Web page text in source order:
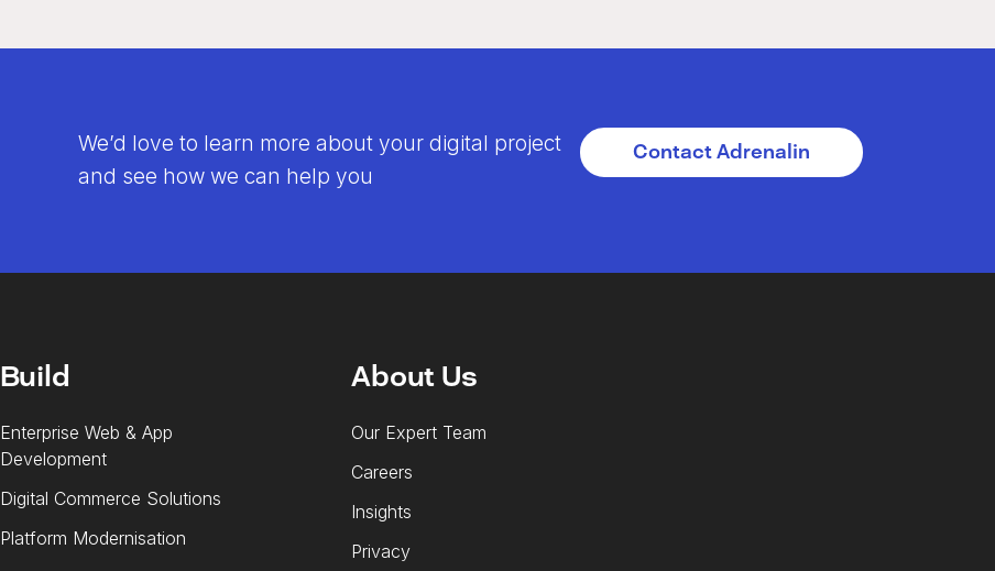
We’d love to learn more about your digital project
and see how we can help you
Contact Adrenalin
Build
Enterprise Web & App
Development
Digital Commerce Solutions
Platform Modernisation
About Us
Our Expert Team
Careers
Insights
Privacy